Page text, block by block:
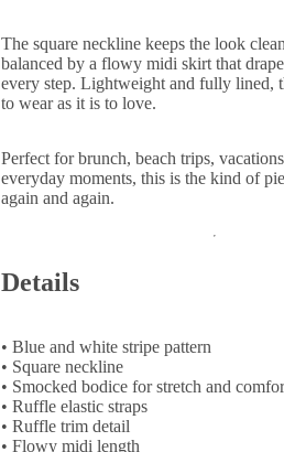
The square neckline keeps the look
balanced by a flowy midi skirt that
every step. Lightweight and fully lined,
to wear as it is to love.
Perfect for brunch, beach trips,
everyday moments, this is the kind of
again and again.
Details
• Blue and white stripe pattern
• Square neckline
• Smocked bodice for stretch and
• Ruffle elastic straps
• Ruffle trim detail
• Flowy midi length